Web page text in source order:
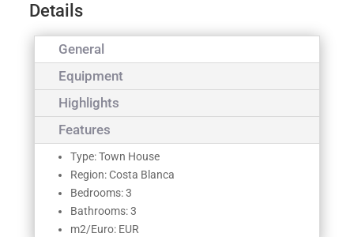
Details
General
Equipment
Highlights
Features
Type: Town House
Region: Costa Blanca
Bedrooms: 3
Bathrooms: 3
m2/Euro: EUR